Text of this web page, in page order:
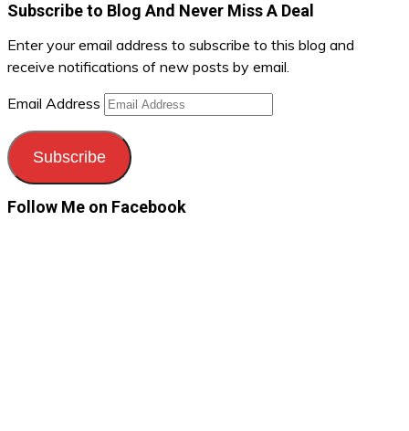
Subscribe to Blog And Never Miss A Deal
Enter your email address to subscribe to this blog and
receive notifications of new posts by email.
Email Address
Subscribe
Follow Me on Facebook